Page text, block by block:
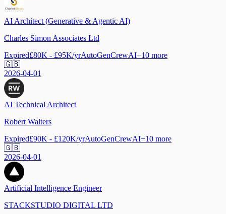
AI Architect (Generative & Agentic AI)
Charles Simon Associates Ltd
Expired£80K - £95K/yrAutoGenCrewAI+10 more
🇬🇧
2026-04-01
AI Technical Architect
Robert Walters
Expired£90K - £120K/yrAutoGenCrewAI+10 more
🇬🇧
2026-04-01
Artificial Intelligence Engineer
STACKSTUDIO DIGITAL LTD